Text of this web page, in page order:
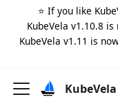
⭐️ If you like
KubeVela v1.10.8
KubeVela v1.11 is
KubeVela